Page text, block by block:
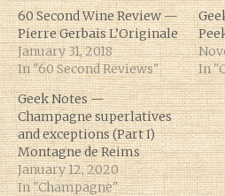
60 Second Wine Review —
Pierre Gerbais L’Originale
January 31, 2018
In "60 Second Reviews"
In
Geek Notes —
Champagne superlatives
and exceptions (Part I)
Montagne de Reims
January 12, 2020
In "Champagne"